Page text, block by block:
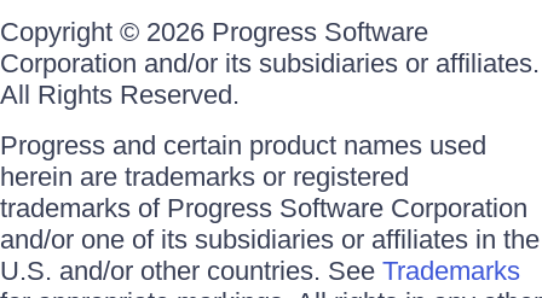
Copyright © 2026 Progress Software
Corporation and/or its subsidiaries or affiliates.
All Rights Reserved.
Progress and certain product names used
herein are trademarks or registered
trademarks of Progress Software Corporation
and/or one of its subsidiaries or affiliates in the
U.S. and/or other countries. See Trademarks